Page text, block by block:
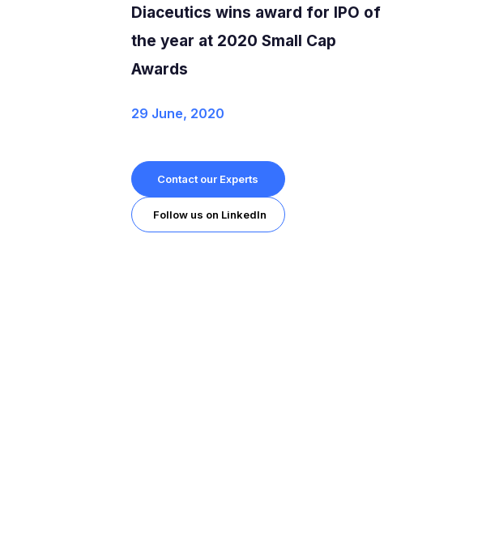
Diaceutics wins award for IPO of
the year at 2020 Small Cap
Awards
29 June, 2020
Contact our Experts
Follow us on LinkedIn